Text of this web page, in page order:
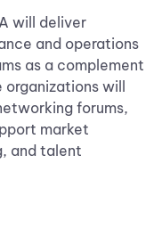
will deliver
and operations
as a complement
organizations will
forums,
market
and talent